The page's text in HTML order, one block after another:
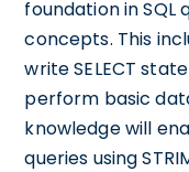
foundation in SQL
concepts. This
write SELECT
perform basic
knowledge will
queries using